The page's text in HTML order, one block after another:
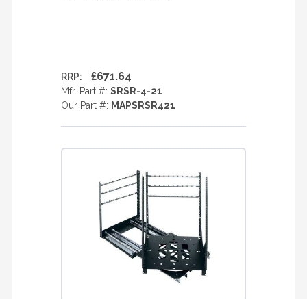
RRP: £671.64
Mfr. Part #: SRSR-4-21
Our Part #: MAPSRSR421